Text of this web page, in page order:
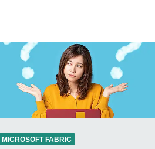
MICROSOFT FABRIC